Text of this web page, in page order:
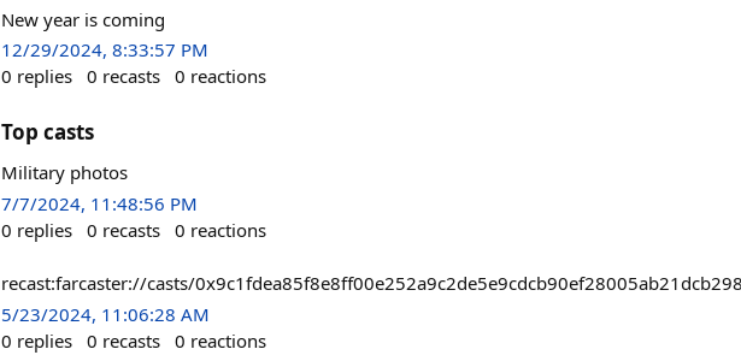
New year is coming
12/29/2024, 8:33:57 PM
0 replies 0 recasts 0 reactions
Top casts
Military photos
7/7/2024, 11:48:56 PM
0 replies 0 recasts 0 reactions
recast:farcaster://casts/
5/23/2024, 11:06:28 AM
0 replies 0 recasts 0 reactions